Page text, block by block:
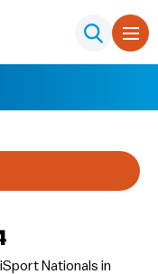
Nationals in